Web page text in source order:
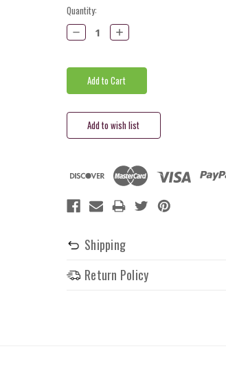
Current
Stock:
Quantity:
Decrease
Quantity:
Increase
Quantity:
Shipping
Return Policy